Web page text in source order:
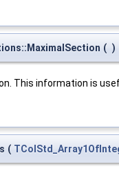
( )
This information is
(